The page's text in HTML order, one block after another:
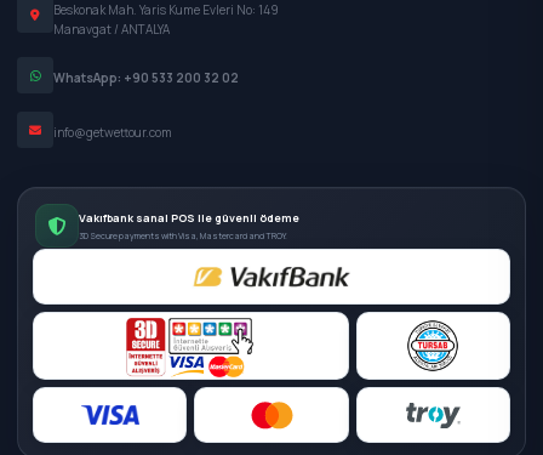
Beskonak Mah. Yaris Kume Evleri No: 149
Manavgat / ANTALYA
WhatsApp: +90 533 200 32 02
info@getwettour.com
Vakıfbank sanal POS ile güvenli ödeme
3D Secure payments with Visa, Mastercard and TROY.